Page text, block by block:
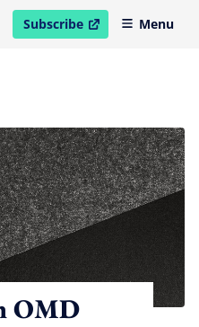
Subscribe
open in new windowMenu
OMD